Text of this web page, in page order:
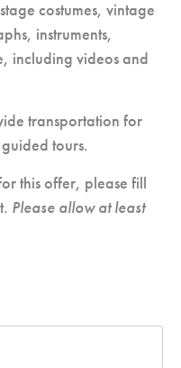
costumes, vintage
instruments,
including videos and
transportation for
tours.
this offer, please fill
Please allow at least